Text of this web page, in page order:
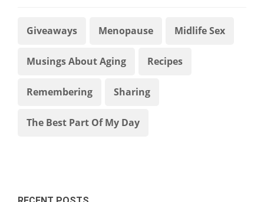
Giveaways Menopause Midlife Sex
Musings About Aging Recipes
Remembering Sharing
The Best Part Of My Day